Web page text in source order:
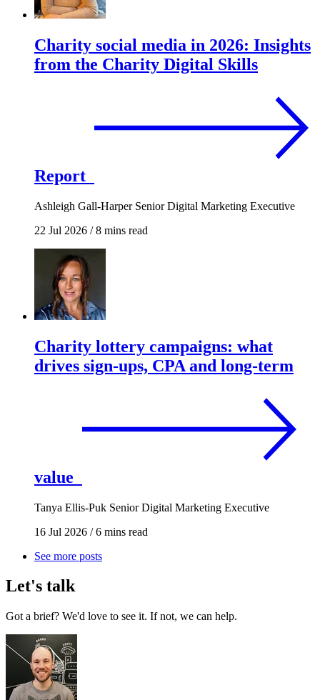
Charity social media in 2026: Insights
from the Charity Digital Skills
Report
Ashleigh Gall-Harper Senior Digital Marketing Executive
22 Jul 2026 /8 mins read
Charity lottery campaigns: what
drives sign-ups, CPA and long-term
value
Tanya Ellis-Puk Senior Digital Marketing Executive
16 Jul 2026 /6 mins read
See more posts
Let's talk
Got a brief? We'd love to see it. If not, we can help.